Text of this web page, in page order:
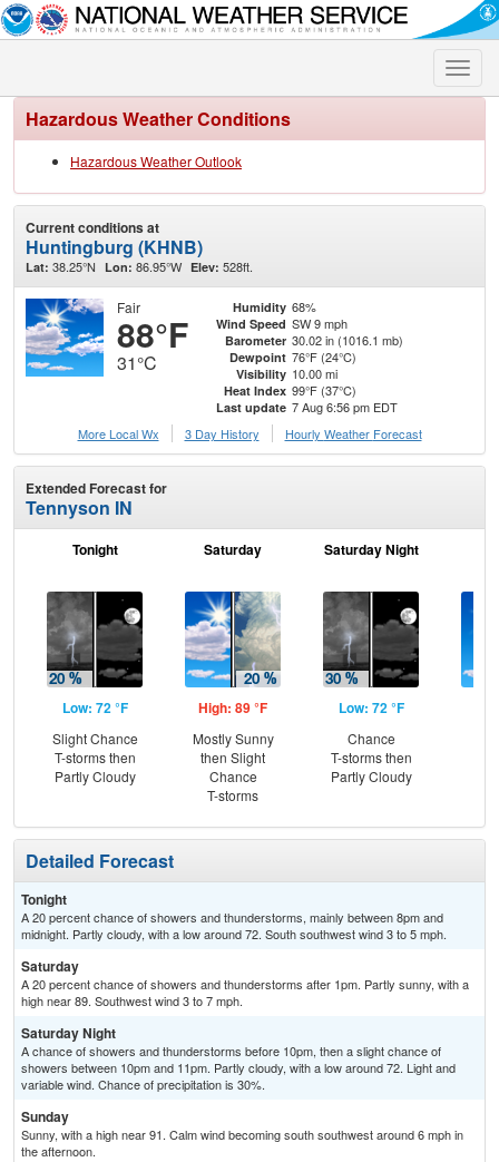
Toggle
Hazardous Weather Conditions
Hazardous Weather Outlook
Current conditions at
Huntingburg (KHNB)
Lat: 38.25°N Lon: 86.95°W Elev: 528ft.
Fair
88°F
31°C
Humidity 68%
Wind Speed SW 9 mph
Barometer 30.02 in (1016.1 mb)
Dewpoint 76°F (24°C)
Visibility 10.00 mi
Heat Index 99°F (37°C)
Last update 7 Aug 6:56 pm EDT
More Local Wx
3 Day History Hourly Weather Forecast
Extended Forecast for
Tennyson IN
Tonight
Low: 72 °F
Slight Chance
T-storms then
Partly Cloudy
Saturday
High: 89 °F
Mostly Sunny
then Slight
Chance
T-storms
Saturday Night
Low: 72 °F
Chance
T-storms then
Partly Cloudy
Detailed Forecast
Tonight
A 20 percent chance of showers and thunderstorms, mainly between 8pm and
midnight. Partly cloudy, with a low around 72. South southwest wind 3 to 5 mph.
Saturday
A 20 percent chance of showers and thunderstorms after 1pm. Partly sunny, with a
high near 89. Southwest wind 3 to 7 mph.
Saturday Night
A chance of showers and thunderstorms before 10pm, then a slight chance of
showers between 10pm and 11pm. Partly cloudy, with a low around 72. Light and
variable wind. Chance of precipitation is 30%.
Sunday
Sunny, with a high near 91. Calm wind becoming south southwest around 6 mph in
the afternoon.